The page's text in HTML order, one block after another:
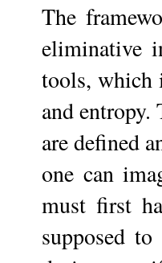
The
eliminative
tools, which
and
are defined
one can
must first
supposed